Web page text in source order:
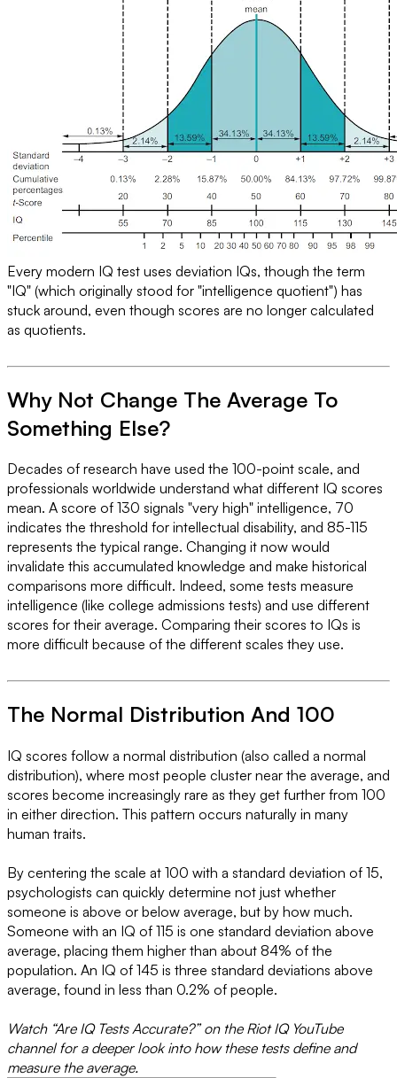
Every modern IQ test uses deviation IQs, though the term
"IQ" (which originally stood for "intelligence quotient") has
stuck around, even though scores are no longer calculated
as quotients.
Why Not Change The Average To
Something Else?
Decades of research have used the 100-point scale, and
professionals worldwide understand what different IQ scores
mean. A score of 130 signals "very high" intelligence, 70
indicates the threshold for intellectual disability, and 85-115
represents the typical range. Changing it now would
invalidate this accumulated knowledge and make historical
comparisons more difficult. Indeed, some tests measure
intelligence (like college admissions tests) and use different
scores for their average. Comparing their scores to IQs is
more difficult because of the different scales they use.
The Normal Distribution And 100
IQ scores follow a normal distribution (also called a normal
distribution), where most people cluster near the average, and
scores become increasingly rare as they get further from 100
in either direction. This pattern occurs naturally in many
human traits.
By centering the scale at 100 with a standard deviation of 15,
psychologists can quickly determine not just whether
someone is above or below average, but by how much.
Someone with an IQ of 115 is one standard deviation above
average, placing them higher than about 84% of the
population. An IQ of 145 is three standard deviations above
average, found in less than 0.2% of people.
Watch “Are IQ Tests Accurate?” on the Riot IQ YouTube
channel for a deeper look into how these tests define and
measure the average.